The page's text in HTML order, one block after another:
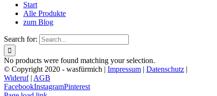
Start
Alle Produkte
zum Blog
Search for:
No products were found matching your selection.
© Copyright 2020 - wasfürmich | Impressum | Datenschutz |
Wideruf| AGB
FacebookInstagramPinterest